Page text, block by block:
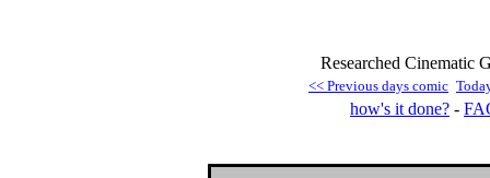
Researched Cinematic
<< Previous days comic
how's it done? -